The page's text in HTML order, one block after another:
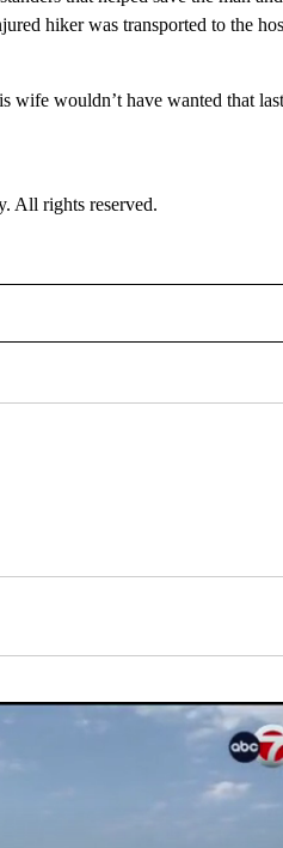
hiker was transported to the
wife wouldn’t have wanted that
All rights reserved.
ABOUT NEW PAGES ON "NEWS".